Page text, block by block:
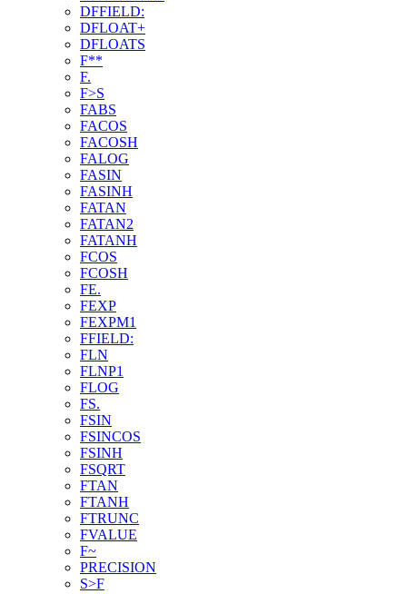
DFFIELD:
DFLOAT+
DFLOATS
F**
F.
F>S
FABS
FACOS
FACOSH
FALOG
FASIN
FASINH
FATAN
FATAN2
FATANH
FCOS
FCOSH
FE.
FEXP
FEXPM1
FFIELD:
FLN
FLNP1
FLOG
FS.
FSIN
FSINCOS
FSINH
FSQRT
FTAN
FTANH
FTRUNC
FVALUE
F~
PRECISION
S>F